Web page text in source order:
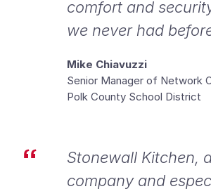
comfort and
we never had
Mike Chiavuzzi
Senior Manager of Network
Polk County School District
Stonewall Kitchen,
company and